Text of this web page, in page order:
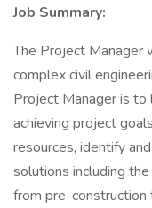
Job Summary:
The Project Manager
complex civil
Project Manager is
achieving project
resources, identify
solutions including
from pre-construction